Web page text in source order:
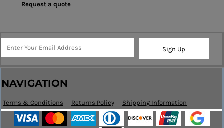
Request a quote
Sign Up
NAVIGATION
Terms & Conditions Returns Policy Shipping Information